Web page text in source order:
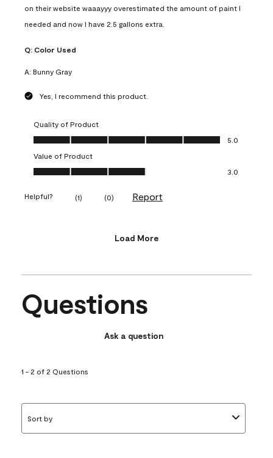
on their website waaayyy overestimated the amount of paint I
needed and now I have 2.5 gallons extra.
Q: Color Used
A: Bunny Gray
Yes, I recommend this product.
Quality of Product
Quality of Product, 5.0 out of 5
5.0
Value of Product
Value of Product, 3.0 out of 5
3.0
Helpful? (1) (0) Report
Load More
Questions
Ask a question
1 - 2 of 2 Questions
Sort by